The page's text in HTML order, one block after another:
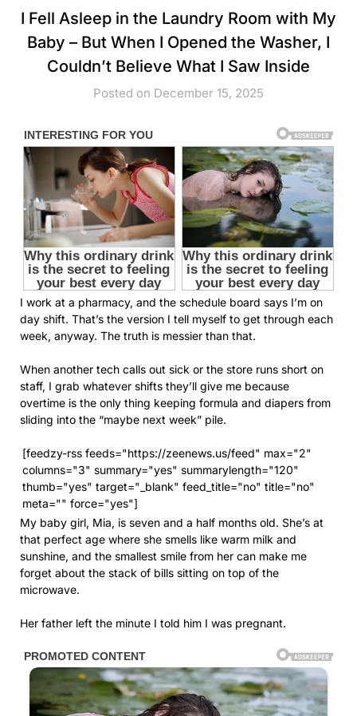
I Fell Asleep in the Laundry Room with My
Baby – But When I Opened the Washer, I
Couldn’t Believe What I Saw Inside
Posted on December 15, 2025
I work at a pharmacy, and the schedule board says I’m on
day shift. That’s the version I tell myself to get through each
week, anyway. The truth is messier than that.
When another tech calls out sick or the store runs short on
staff, I grab whatever shifts they’ll give me because
overtime is the only thing keeping formula and diapers from
sliding into the “maybe next week” pile.
[feedzy-rss feeds="https://zeenews.us/feed" max="2"
columns="3" summary="yes" summarylength="120"
thumb="yes" target="_blank" feed_title="no" title="no"
meta="" force="yes"]
My baby girl, Mia, is seven and a half months old. She’s at
that perfect age where she smells like warm milk and
sunshine, and the smallest smile from her can make me
forget about the stack of bills sitting on top of the
microwave.
Her father left the minute I told him I was pregnant.